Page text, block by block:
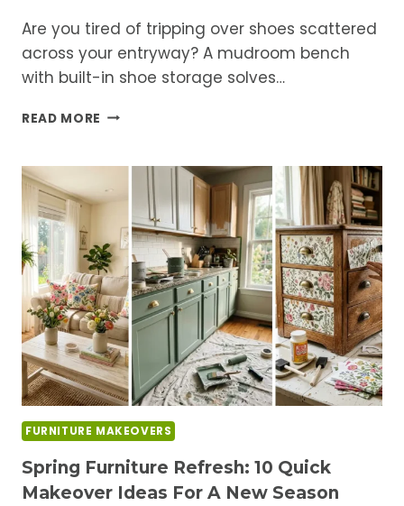
Are you tired of tripping over shoes scattered
across your entryway? A mudroom bench
with built-in shoe storage solves…
READ MORE 15+
HOW
TO
DIY
MUDROOM
BENCH
WITH
SHOE
STORAGE
IDEAS
FURNITURE MAKEOVERS
Spring Furniture Refresh: 10 Quick
Makeover Ideas For A New Season